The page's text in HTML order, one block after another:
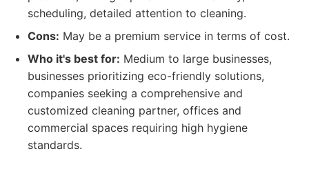
scheduling, detailed attention to cleaning.
Cons: May be a premium service in terms of cost.
Who it's best for: Medium to large businesses,
businesses prioritizing eco-friendly solutions,
companies seeking a comprehensive and
customized cleaning partner, offices and
commercial spaces requiring high hygiene
standards.